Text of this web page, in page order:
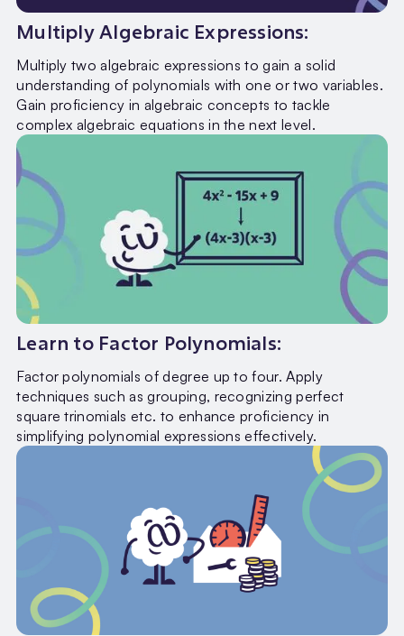
Multiply Algebraic Expressions:
Multiply two algebraic expressions to gain a solid
understanding of polynomials with one or two variables.
Gain proficiency in algebraic concepts to tackle
complex algebraic equations in the next level.
Learn to Factor Polynomials:
Factor polynomials of degree up to four. Apply
techniques such as grouping, recognizing perfect
square trinomials etc. to enhance proficiency in
simplifying polynomial expressions effectively.